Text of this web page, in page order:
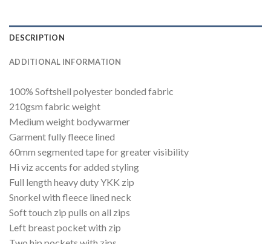
DESCRIPTION
ADDITIONAL INFORMATION
100% Softshell polyester bonded fabric
210gsm fabric weight
Medium weight bodywarmer
Garment fully fleece lined
60mm segmented tape for greater visibility
Hi viz accents for added styling
Full length heavy duty YKK zip
Snorkel with fleece lined neck
Soft touch zip pulls on all zips
Left breast pocket with zip